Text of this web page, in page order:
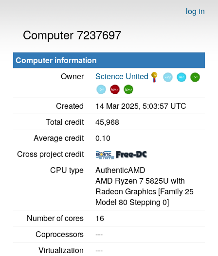
log in
Computer 7237697
Computer information
Owner
Science United
Created
14 Mar 2025, 5:03:57 UTC
Total credit
45,968
Average credit
0.10
Cross project credit
CPU type
AuthenticAMD
AMD Ryzen 7 5825U with
Radeon Graphics [Family 25
Model 80 Stepping 0]
Number of cores
16
Coprocessors
---
Virtualization
---